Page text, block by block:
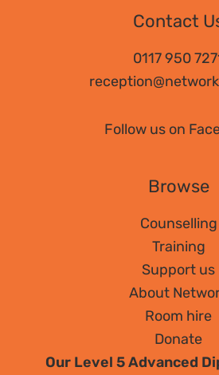
Contact
0117 950
Follow us on
Browse
Counselling
Training
Support us
About
Room hire
Donate
Our Level 5 Advanced